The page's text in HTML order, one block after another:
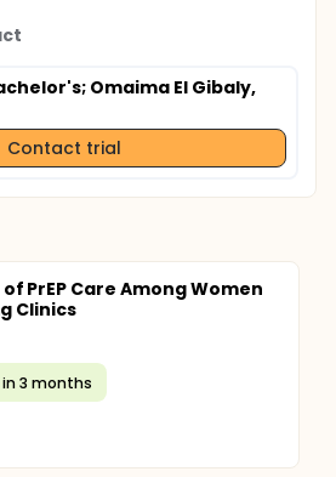
; Omaima El Gibaly,
Contact trial
PrEP Care Among Women
Clinics
3 months